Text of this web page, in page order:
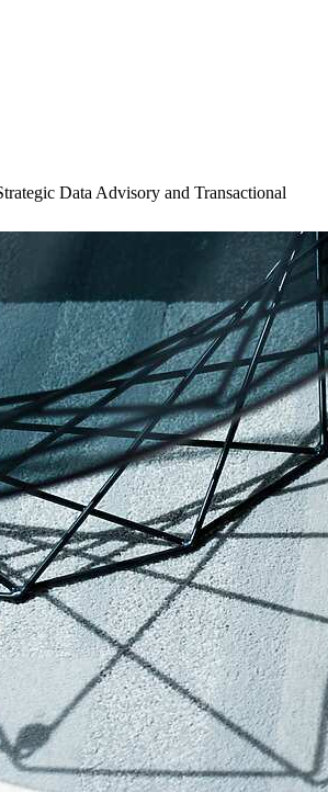
Data Advisory and Transactional